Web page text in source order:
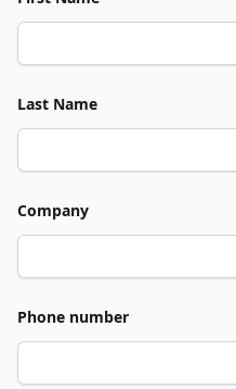
Last Name
Company
Phone number